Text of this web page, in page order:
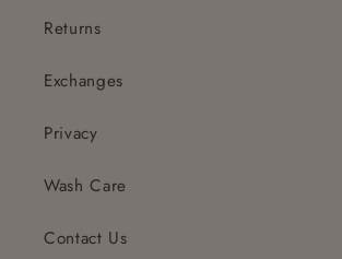
Returns
Exchanges
Privacy
Wash Care
Contact Us